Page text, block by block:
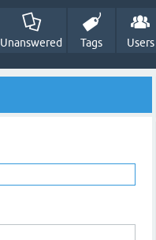
Unanswered Tags Users